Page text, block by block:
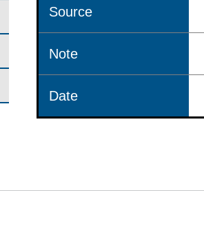
Source
Note
Date